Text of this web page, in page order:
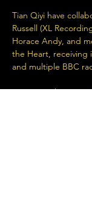
Tian Qiyi have
Russell (XL
Horace Andy, and
the Heart, receiving
and multiple BBC
Very special guest,